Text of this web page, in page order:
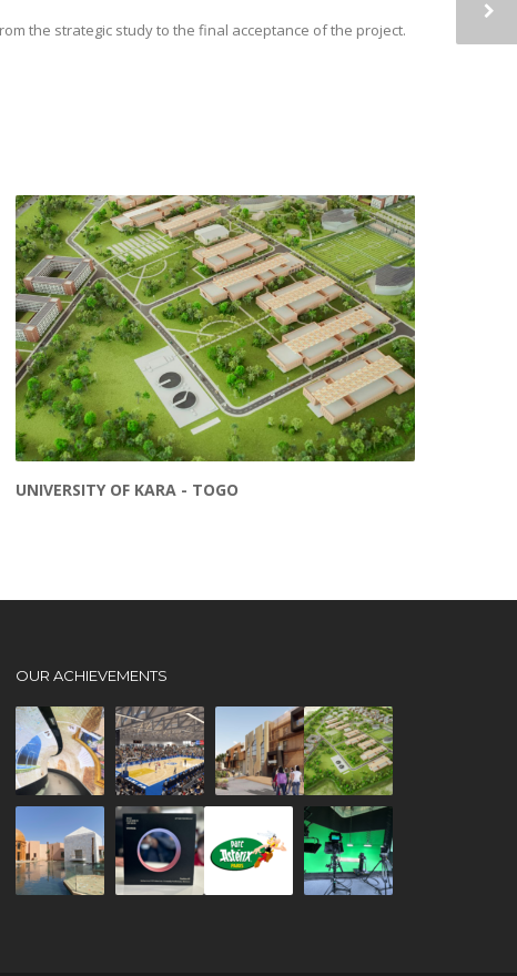
the strategic study to the final acceptance of the project.
UNIVERSITY OF KARA - TOGO
OUR ACHIEVEMENTS